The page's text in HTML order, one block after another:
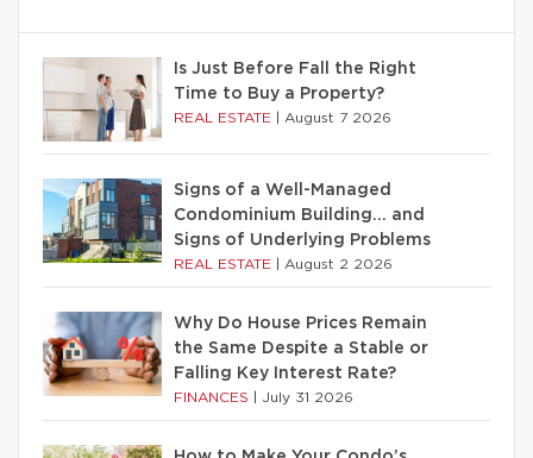
Is Just Before Fall the Right
Time to Buy a Property?
REAL ESTATE August 7 2026
Signs of a Well-Managed
Condominium Building… and
Signs of Underlying Problems
REAL ESTATE August 2 2026
Why Do House Prices Remain
the Same Despite a Stable or
Falling Key Interest Rate?
FINANCES July 31 2026